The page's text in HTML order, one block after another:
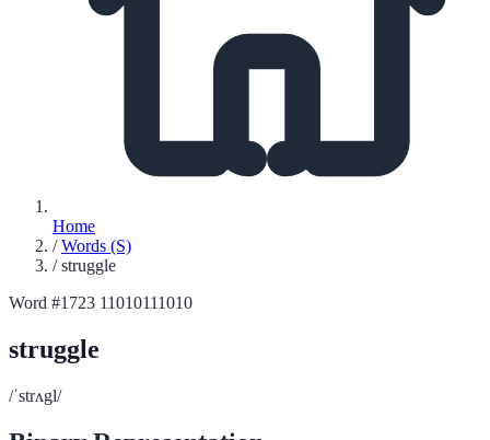
Home
/ Words (S)
/ struggle
Word #1723 11010111010
struggle
/ˈstrʌgl/